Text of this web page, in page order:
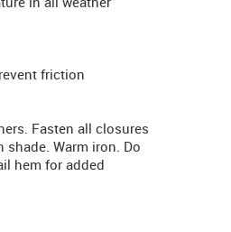
friction
Fasten all closures
Warm iron. Do
hem for added